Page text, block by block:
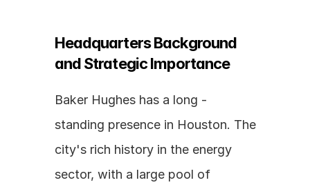
Headquarters Background
and Strategic Importance
Baker Hughes has a long -
standing presence in Houston. The
city's rich history in the energy
sector, with a large pool of